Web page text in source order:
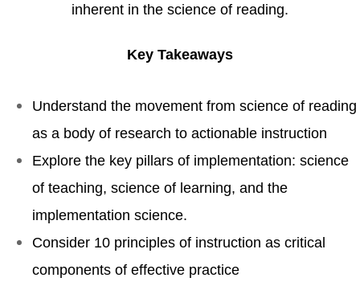
inherent in the science of reading.
Key Takeaways
Understand the movement from science of reading
as a body of research to actionable instruction
Explore the key pillars of implementation: science
of teaching, science of learning, and the
implementation science.
Consider 10 principles of instruction as critical
components of effective practice